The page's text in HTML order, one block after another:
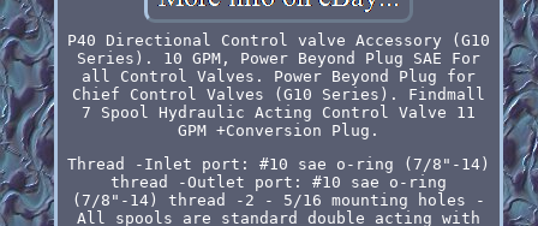
P40 Directional Control valve Accessory (G10
Series). 10 GPM, Power Beyond Plug SAE For
all Control Valves. Power Beyond Plug for
Chief Control Valves (G10 Series). Findmall
7 Spool Hydraulic Acting Control Valve 11
GPM +Conversion Plug.
Thread -Inlet port: #10 sae o-ring (7/8"-14)
thread -Outlet port: #10 sae o-ring
(7/8"-14) thread -2 - 5/16 mounting holes -
All spools are standard double acting with